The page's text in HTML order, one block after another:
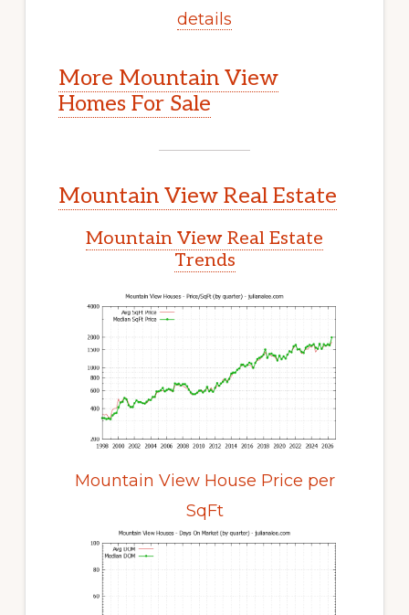
details
More Mountain View
Homes For Sale
Mountain View Real Estate
Mountain View Real Estate
Trends
Mountain View House Price per
SqFt